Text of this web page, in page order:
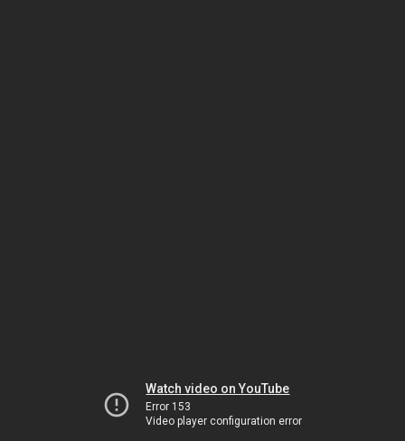
Watch video on YouTube
Error 153
Video player configuration error